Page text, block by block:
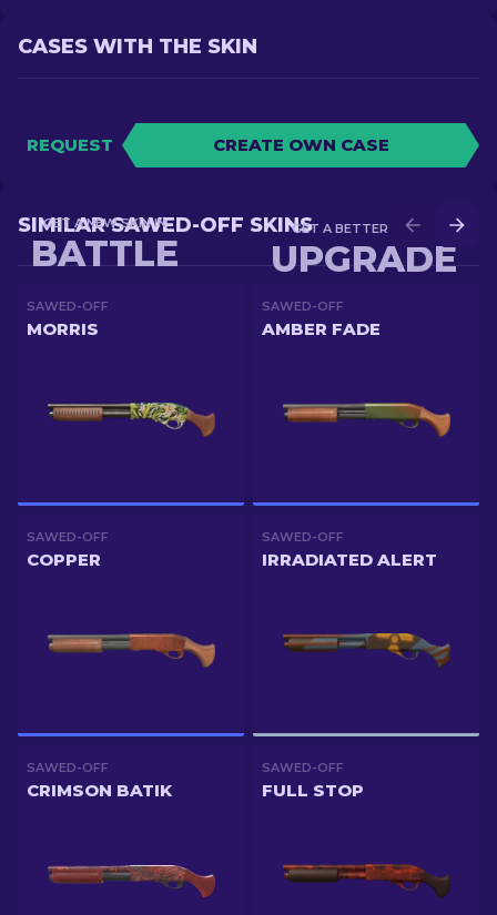
CASES WITH THE SKIN
REQUEST CREATE OWN CASE
GET A BETTER SKIN IN
UPGRADE
GET A NEW SKIN IN
BATTLE
SIMILAR SAWED-OFF SKINS
SAWED-OFF
MORRIS
SAWED-OFF
AMBER FADE
SAWED-OFF
COPPER
SAWED-OFF
IRRADIATED ALERT
SAWED-OFF
CRIMSON BATIK
SAWED-OFF
FULL STOP